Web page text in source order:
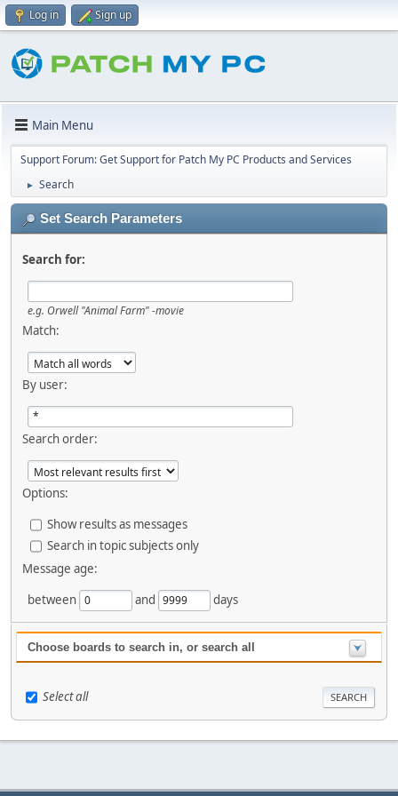
Log in Sign up
Main Menu
Support Forum: Get Support for Patch My PC Products and Services
► Search
Set Search Parameters
Search for:
e.g. Orwell "Animal Farm" -movie
Match:
By user:
Search order:
Options:
Show results as messages
Search in topic subjects only
Message age:
between
and days
Choose boards to search in, or search all
Select all